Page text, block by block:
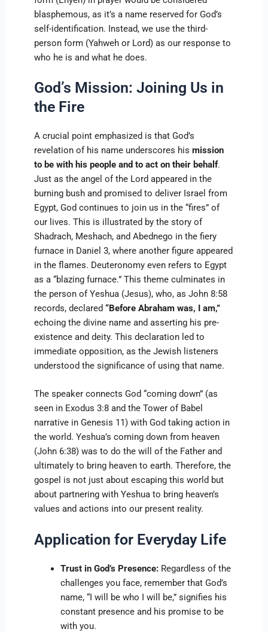
blasphemous, as it’s a name reserved for God’s
self-identification. Instead, we use the third-
person form (Yahweh or Lord) as our response to
who he is and what he does.
God’s Mission: Joining Us in
the Fire
A crucial point emphasized is that God’s
revelation of his name underscores hismission
to be with his people and to act on their behalf.
Just as the angel of the Lord appeared in the
burning bush and promised to deliver Israel from
Egypt, God continues to join us in the “fires” of
our lives. This is illustrated by the story of
Shadrach, Meshach, and Abednego in the fiery
furnace in Daniel 3, where another figure appeared
in the flames. Deuteronomy even refers to Egypt
as a “blazing furnace.” This theme culminates in
the person of Yeshua (Jesus), who, as John 8:58
records, declared“Before Abraham was, I am,”
echoing the divine name and asserting his pre-
existence and deity. This declaration led to
immediate opposition, as the Jewish listeners
understood the significance of using that name.
The speaker connects God “coming down” (as
seen in Exodus 3:8 and the Tower of Babel
narrative in Genesis 11) with God taking action in
the world. Yeshua’s coming down from heaven
(John 6:38) was to do the will of the Father and
ultimately to bring heaven to earth. Therefore, the
gospel is not just about escaping this world but
about partnering with Yeshua to bring heaven’s
values and actions into our present reality.
Application for Everyday Life
Trust in God’s Presence: Regardless of the
challenges you face, remember that God’s
name, “I will be who I will be,” signifies his
constant presence and his promise to be
with you.